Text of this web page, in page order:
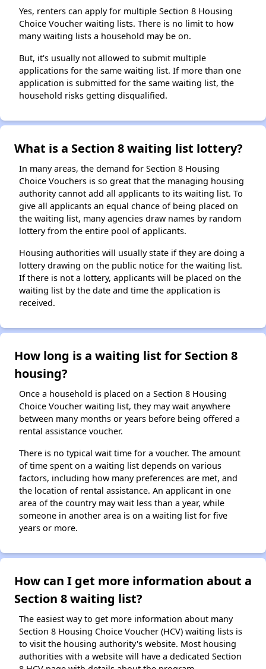
Yes, renters can apply for multiple Section 8 Housing
Choice Voucher waiting lists. There is no limit to how
many waiting lists a household may be on.
But, it's usually not allowed to submit multiple
applications for the same waiting list. If more than one
application is submitted for the same waiting list, the
household risks getting disqualified.
What is a Section 8 waiting list lottery?
In many areas, the demand for Section 8 Housing
Choice Vouchers is so great that the managing housing
authority cannot add all applicants to its waiting list. To
give all applicants an equal chance of being placed on
the waiting list, many agencies draw names by random
lottery from the entire pool of applicants.
Housing authorities will usually state if they are doing a
lottery drawing on the public notice for the waiting list.
If there is not a lottery, applicants will be placed on the
waiting list by the date and time the application is
received.
How long is a waiting list for Section 8
housing?
Once a household is placed on a Section 8 Housing
Choice Voucher waiting list, they may wait anywhere
between many months or years before being offered a
rental assistance voucher.
There is no typical wait time for a voucher. The amount
of time spent on a waiting list depends on various
factors, including how many preferences are met, and
the location of rental assistance. An applicant in one
area of the country may wait less than a year, while
someone in another area is on a waiting list for five
years or more.
How can I get more information about a
Section 8 waiting list?
The easiest way to get more information about many
Section 8 Housing Choice Voucher (HCV) waiting lists is
to visit the housing authority's website. Most housing
authorities with a website will have a dedicated Section